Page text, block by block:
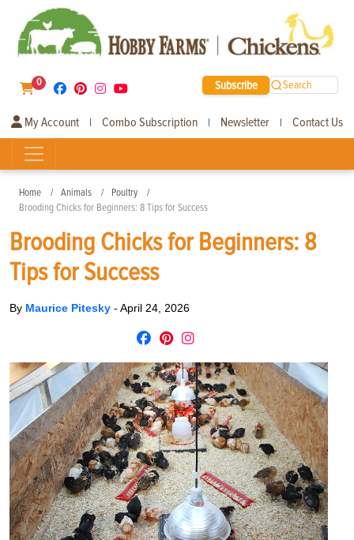
0 Subscribe Search
My Account | Combo Subscription | Newsletter | Contact Us
Home Animals
Poultry
Brooding Chicks for Beginners: 8 Tips for Success
Brooding Chicks for Beginners: 8
Tips for Success
By Maurice Pitesky - April 24, 2026